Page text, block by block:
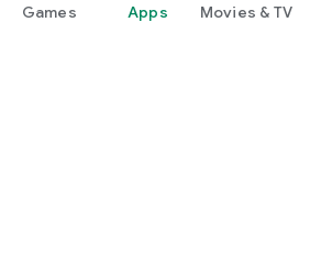
Games Apps Movies & TV